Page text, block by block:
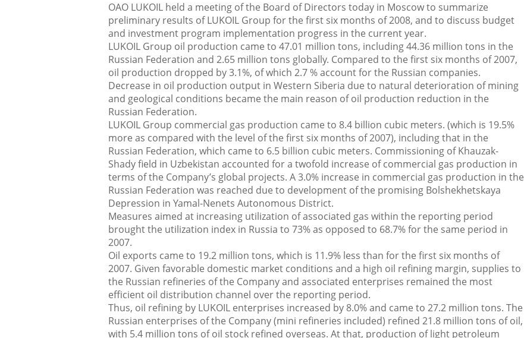
OAO LUKOIL held a meeting of the Board of Directors today in Moscow to summarize
preliminary results of LUKOIL Group for the first six months of 2008, and to discuss budget
and investment program implementation progress in the current year.
LUKOIL Group oil production came to 47.01 million tons, including 44.36 million tons in the
Russian Federation and 2.65 million tons globally. Compared to the first six months of 2007,
oil production dropped by 3.1%, of which 2.7 % account for the Russian companies.
Decrease in oil production output in Western Siberia due to natural deterioration of mining
and geological conditions became the main reason of oil production reduction in the
Russian Federation.
LUKOIL Group commercial gas production came to 8.4 billion cubic meters. (which is 19.5%
more as compared with the level of the first six months of 2007), including that in the
Russian Federation, which came to 6.5 billion cubic meters. Commissioning of Khauzak-
Shady field in Uzbekistan accounted for a twofold increase of commercial gas production in
terms of the Company’s global projects. A 3.0% increase in commercial gas production in the
Russian Federation was reached due to development of the promising Bolshekhetskaya
Depression in Yamal-Nenets Autonomous District.
Measures aimed at increasing utilization of associated gas within the reporting period
brought the utilization index in Russia to 73% as opposed to 68.7% for the same period in
2007.
Oil exports came to 19.2 million tons, which is 11.9% less than for the first six months of
2007. Given favorable domestic market conditions and a high oil refining margin, supplies to
the Russian refineries of the Company and associated enterprises remained the most
efficient oil distribution channel over the reporting period.
Thus, oil refining by LUKOIL enterprises increased by 8.0% and came to 27.2 million tons. The
Russian enterprises of the Company (mini refineries included) refined 21.8 million tons of oil,
with 5.4 million tons of oil stock refined overseas. At that, production of light petroleum